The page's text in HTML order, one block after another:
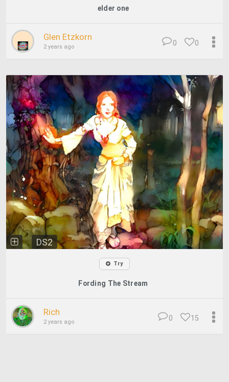
elder one
Glen Etzkorn
2 years ago 0
0
DS2
Try
Fording The Stream
Rich
2 years ago 15
0